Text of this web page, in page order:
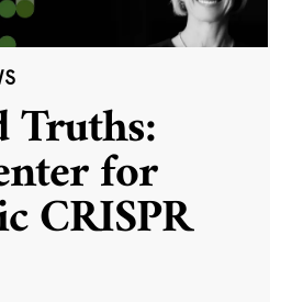
Truths:
for
CRISPR